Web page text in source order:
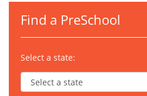
Find a PreSchool
Select a state: